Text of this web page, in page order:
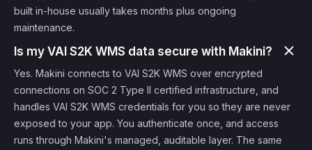
built in-house usually takes months plus ongoing
maintenance.
Is my VAI S2K WMS data secure with Makini?
Yes. Makini connects to VAI S2K WMS over encrypted
connections on SOC 2 Type II certified infrastructure, and
handles VAI S2K WMS credentials for you so they are never
exposed to your app. You authenticate once, and access
runs through Makini's managed, auditable layer. The same